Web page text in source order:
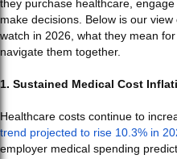
they purchase healthcare,
make decisions. Below is our
watch in 2026, what they mean
navigate them together.
1. Sustained Medical Cost
Healthcare costs continue to
trend projected to rise 10.3% in
employer medical spending